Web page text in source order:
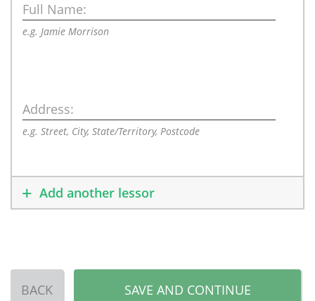
Full Name:
e.g. Jamie Morrison
Address:
e.g. Street, City, State/Territory, Postcode
Add another lessor
BACK SAVE AND CONTINUE